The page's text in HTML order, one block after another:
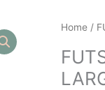
Home /
PURPLE
STRIPES